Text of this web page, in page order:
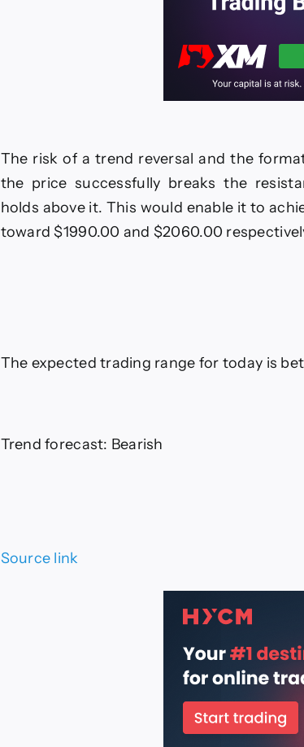
The risk of a trend reversal and the
the price successfully breaks the
holds above it. This would enable it to
toward $1990.00 and $2060.00
The expected trading range for today is
Trend forecast: Bearish
Source link